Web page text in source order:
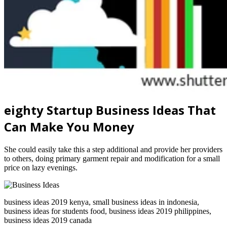
eighty Startup Business Ideas That
Can Make You Money
She could easily take this a step additional and provide her providers
to others, doing primary garment repair and modification for a small
price on lazy evenings.
business ideas 2019 kenya, small business ideas in indonesia,
business ideas for students food, business ideas 2019 philippines,
business ideas 2019 canada